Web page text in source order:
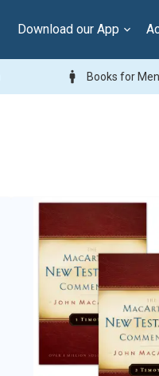
Download our App
man Books for Men